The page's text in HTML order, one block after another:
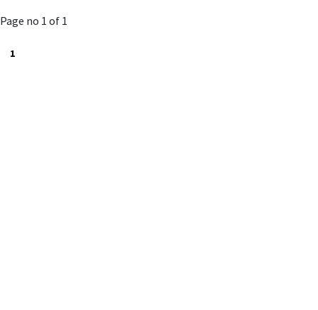
Page no 1 of 1
1